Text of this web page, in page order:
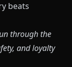
beats
through the
and loyalty